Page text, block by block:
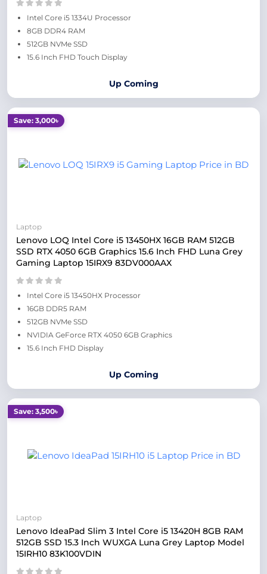
Intel Core i5 1334U Processor
8GB DDR4 RAM
512GB NVMe SSD
15.6 Inch FHD Touch Display
Up Coming
Save: 3,000৳
Laptop
Lenovo LOQ Intel Core i5 13450HX 16GB RAM 512GB
SSD RTX 4050 6GB Graphics 15.6 Inch FHD Luna Grey
Gaming Laptop 15IRX9 83DV000AAX
Intel Core i5 13450HX Processor
16GB DDR5 RAM
512GB NVMe SSD
NVIDIA GeForce RTX 4050 6GB Graphics
15.6 Inch FHD Display
Up Coming
Save: 3,500৳
Laptop
Lenovo IdeaPad Slim 3 Intel Core i5 13420H 8GB RAM
512GB SSD 15.3 Inch WUXGA Luna Grey Laptop Model
15IRH10 83K100VDIN